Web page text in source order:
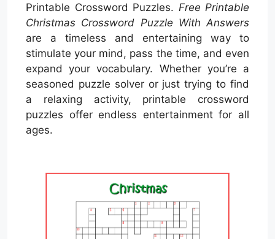
Printable Crossword Puzzles. Free Printable
Christmas Crossword Puzzle With Answers
are a timeless and entertaining way to
stimulate your mind, pass the time, and even
expand your vocabulary. Whether you’re a
seasoned puzzle solver or just trying to find
a relaxing activity, printable crossword
puzzles offer endless entertainment for all
ages.